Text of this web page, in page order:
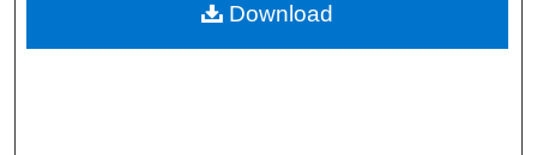
Digital Commons Network™
Download